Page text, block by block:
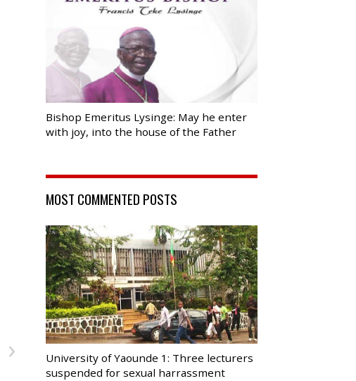
›
Bishop Emeritus Lysinge: May he enter
with joy, into the house of the Father
MOST COMMENTED POSTS
University of Yaounde 1: Three lecturers
suspended for sexual harrassment